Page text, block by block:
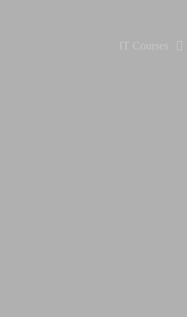
IT Courses